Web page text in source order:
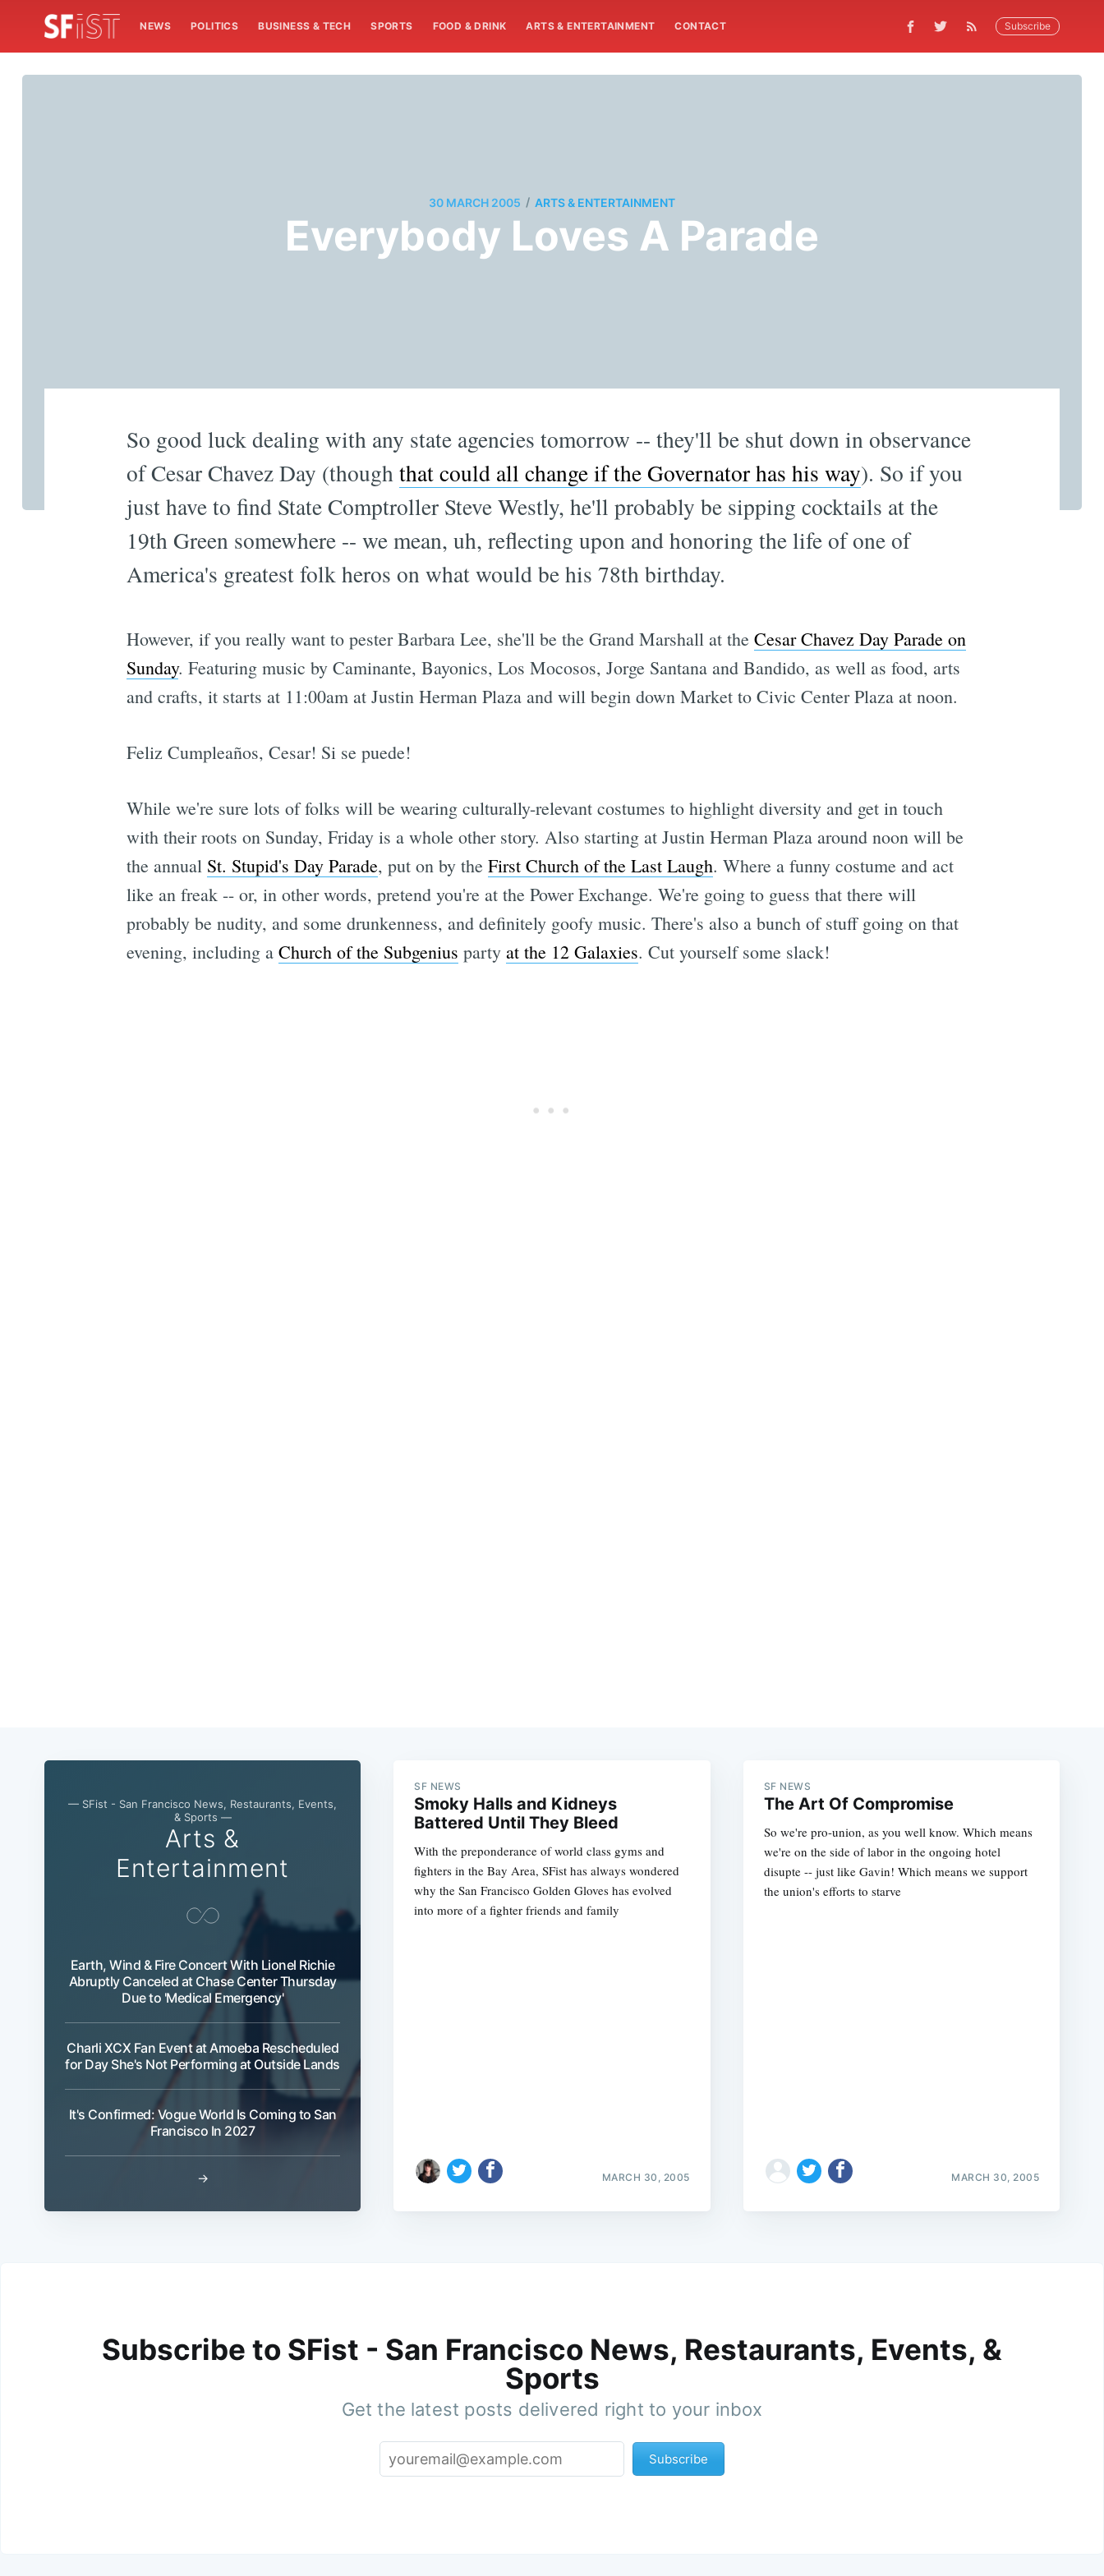
NEWS POLITICS BUSINESS & TECH SPORTS FOOD & DRINK ARTS & ENTERTAINMENT CONTACT Subscribe
30 MARCH 2005 / ARTS & ENTERTAINMENT
Everybody Loves A Parade
So good luck dealing with any state agencies tomorrow -- they'll be shut down in observance
of Cesar Chavez Day (thoughthat could all change if the Governator has his way). So if you
just have to find State Comptroller Steve Westly, he'll probably be sipping cocktails at the
19th Green somewhere -- we mean, uh, reflecting upon and honoring the life of one of
America's greatest folk heros on what would be his 78th birthday.
However, if you really want to pester Barbara Lee, she'll be the Grand Marshall at the Cesar Chavez Day Parade on
Sunday. Featuring music by Caminante, Bayonics, Los Mocosos, Jorge Santana and Bandido, as well as food, arts
and crafts, it starts at 11:00am at Justin Herman Plaza and will begin down Market to Civic Center Plaza at noon.
Feliz Cumpleaños, Cesar! Si se puede!
While we're sure lots of folks will be wearing culturally-relevant costumes to highlight diversity and get in touch
with their roots on Sunday, Friday is a whole other story. Also starting at Justin Herman Plaza around noon will be
the annual St. Stupid's Day Parade, put on by the First Church of the Last Laugh. Where a funny costume and act
like an freak -- or, in other words, pretend you're at the Power Exchange. We're going to guess that there will
probably be nudity, and some drunkenness, and definitely goofy music. There's also a bunch of stuff going on that
evening, including a Church of the Subgenius party at the 12 Galaxies. Cut yourself some slack!
— SFist - San Francisco News, Restaurants, Events,
& Sports —
Arts &
Entertainment
Earth, Wind & Fire Concert With Lionel Richie
Abruptly Canceled at Chase Center Thursday
Due to 'Medical Emergency'
Charli XCX Fan Event at Amoeba Rescheduled
for Day She's Not Performing at Outside Lands
It's Confirmed: Vogue World Is Coming to San
Francisco In 2027
→
SF NEWS
Smoky Halls and Kidneys
Battered Until They Bleed
With the preponderance of world class gyms and
fighters in the Bay Area, SFist has always wondered
why the San Francisco Golden Gloves has evolved
into more of a fighter friends and family
MARCH 30, 2005
SF NEWS
The Art Of Compromise
So we're pro-union, as you well know. Which means
we're on the side of labor in the ongoing hotel
disupte -- just like Gavin! Which means we support
the union's efforts to starve
MARCH 30, 2005
Subscribe to SFist - San Francisco News, Restaurants, Events, &
Sports
Get the latest posts delivered right to your inbox
Subscribe